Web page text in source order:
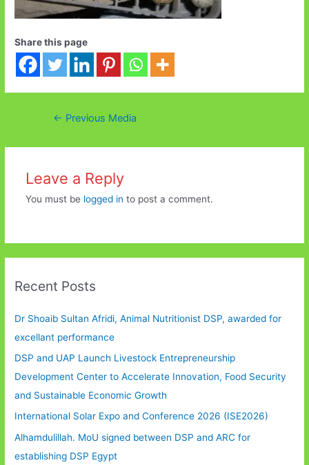
Share this page
Post← Previous Media
Leave a Reply
You must be logged in to post a comment.
Recent Posts
Dr Shoaib Sultan Afridi, Animal Nutritionist DSP, awarded for
excellant performance
DSP and UAP Launch Livestock Entrepreneurship
Development Center to Accelerate Innovation, Food Security
and Sustainable Economic Growth
International Solar Expo and Conference 2026 (ISE2026)
Alhamdulillah. MoU signed between DSP and ARC for
establishing DSP Egypt